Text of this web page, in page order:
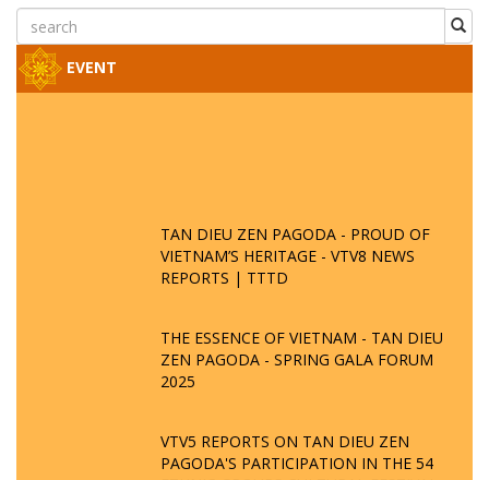
EVENT
TAN DIEU ZEN PAGODA - PROUD OF
VIETNAM’S HERITAGE - VTV8 NEWS
REPORTS | TTTD
THE ESSENCE OF VIETNAM - TAN DIEU
ZEN PAGODA - SPRING GALA FORUM
2025
VTV5 REPORTS ON TAN DIEU ZEN
PAGODA'S PARTICIPATION IN THE 54